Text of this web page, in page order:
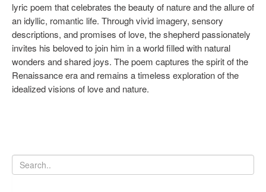
lyric poem that celebrates the beauty of nature and the allure of
an idyllic, romantic life. Through vivid imagery, sensory
descriptions, and promises of love, the shepherd passionately
invites his beloved to join him in a world filled with natural
wonders and shared joys. The poem captures the spirit of the
Renaissance era and remains a timeless exploration of the
idealized visions of love and nature.